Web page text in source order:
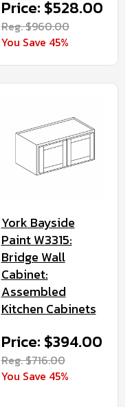
Price: $528.00
Reg. $960.00
You Save 45%
York Bayside
Paint W3315:
Bridge Wall
Cabinet:
Assembled
Kitchen Cabinets
Price: $394.00
Reg. $716.00
You Save 45%